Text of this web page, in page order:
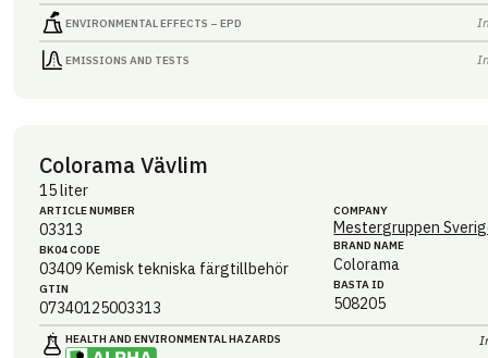
ENVIRONMENTAL EFFECTS – EPD
EMISSIONS AND TESTS
Colorama Vävlim
15 liter
ARTICLE NUMBER
03313
BK04 CODE
03409 Kemisk tekniska färgtillbehör
GTIN
07340125003313
COMPANY
Mestergruppen
BRAND NAME
Colorama
BASTA ID
508205
HEALTH AND ENVIRONMENTAL HAZARDS